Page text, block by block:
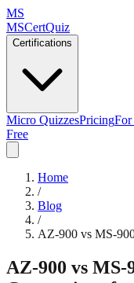
MS
MSCertQuiz
Certifications
Micro QuizzesPricingFor
Free
Home
/
Blog
/
AZ-900 vs MS-
AZ-900 vs MS-